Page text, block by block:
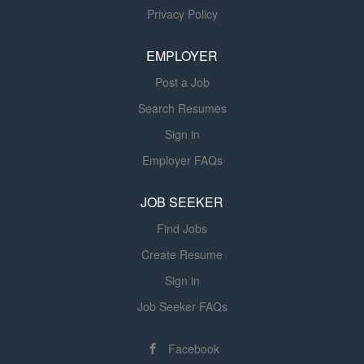
of all items refused. Reconciles all packing slips to
clearly identifying item and quantity variance....
Privacy Policy
EMPLOYER
Post a Job
Search Resumes
Sign in
Employer FAQs
JOB SEEKER
Find Jobs
Create Resume
Sign in
Job Seeker FAQs
Facebook